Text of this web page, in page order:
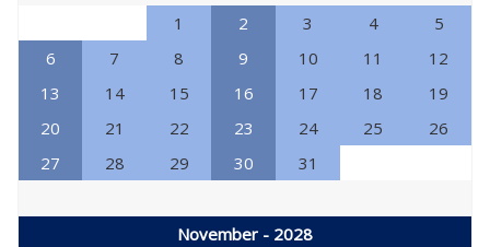
1 2 3 4
5
6
7 8 9 10 11
12
13
14 15 16 17 18
19
20
21 22 23 24 25
26
27
28 29 30 31
November - 2028